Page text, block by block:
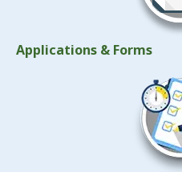
Applications & Forms